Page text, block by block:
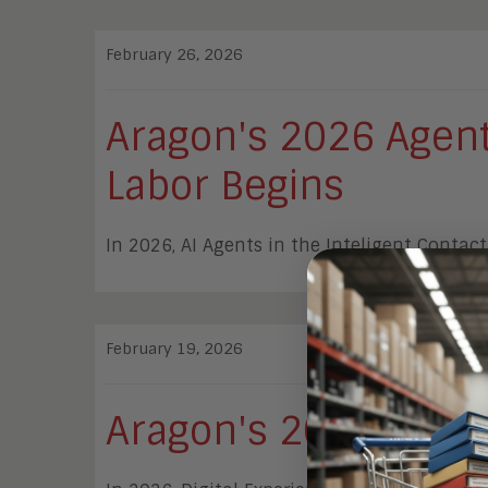
February 26, 2026
Aragon's 2026
Labor Begins
In 2026, AI Agents in the Inteligent
February 19, 2026
Aragon's 2026 DXA